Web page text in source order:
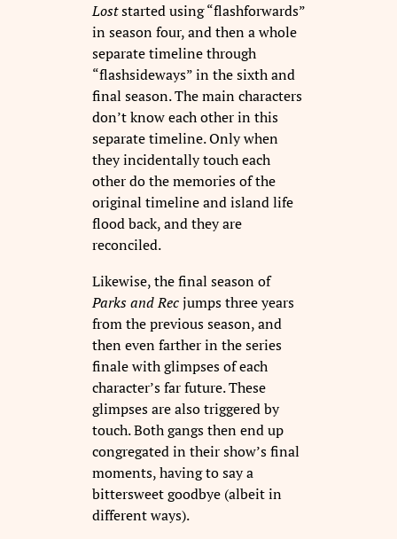
Loststarted using “flashforwards”
in season four, and then a whole
separate timeline through
“flashsideways” in the sixth and
final season. The main characters
don’t know each other in this
separate timeline. Only when
they incidentally touch each
other do the memories of the
original timeline and island life
flood back, and they are
reconciled.
Likewise, the final season of
Parks and Recjumps three years
from the previous season, and
then even farther in the series
finale with glimpses of each
character’s far future. These
glimpses are also triggered by
touch. Both gangs then end up
congregated in their show’s final
moments, having to say a
bittersweet goodbye (albeit in
different ways).